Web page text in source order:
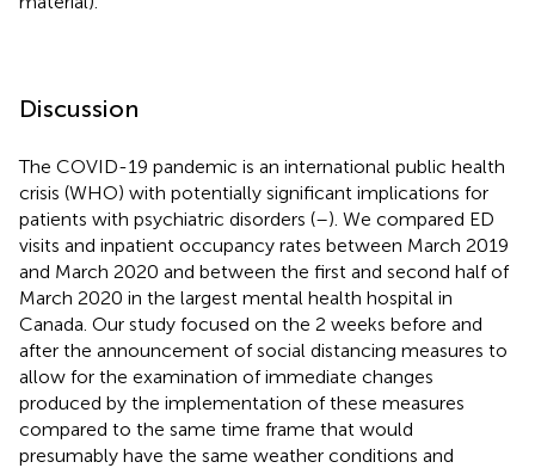
Discussion
The COVID-19 pandemic is an international public health
crisis (WHO) with potentially significant implications for
patients with psychiatric disorders (–). We compared ED
visits and inpatient occupancy rates between March 2019
and March 2020 and between the first and second half of
March 2020 in the largest mental health hospital in
Canada. Our study focused on the 2 weeks before and
after the announcement of social distancing measures to
allow for the examination of immediate changes
produced by the implementation of these measures
compared to the same time frame that would
presumably have the same weather conditions and